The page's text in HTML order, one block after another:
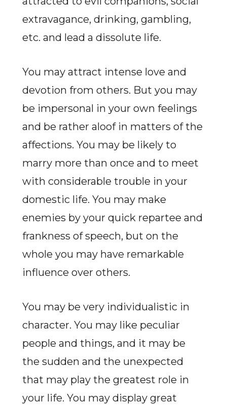
extravagance, drinking, gambling,
etc. and lead a dissolute life.
You may attract intense love and
devotion from others. But you may
be impersonal in your own feelings
and be rather aloof in matters of the
affections. You may be likely to
marry more than once and to meet
with considerable trouble in your
domestic life. You may make
enemies by your quick repartee and
frankness of speech, but on the
whole you may have remarkable
influence over others.
You may be very individualistic in
character. You may like peculiar
people and things, and it may be
the sudden and the unexpected
that may play the greatest role in
your life. You may display great